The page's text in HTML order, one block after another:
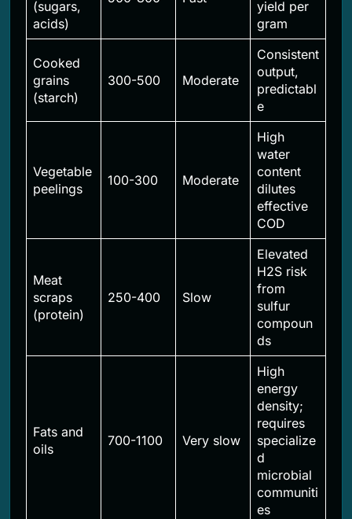
(sugars,
acids)
yield per
gram
Cooked
grains
(starch)
300-500 Moderate
Consistent
output,
predictabl
e
Vegetable
peelings
100-300 Moderate
High
water
content
dilutes
effective
COD
Meat
scraps
(protein)
250-400 Slow
Elevated
H2S risk
from
sulfur
compoun
ds
Fats and
oils
700-1100 Very slow
High
energy
density;
requires
specialize
d
microbial
communiti
es